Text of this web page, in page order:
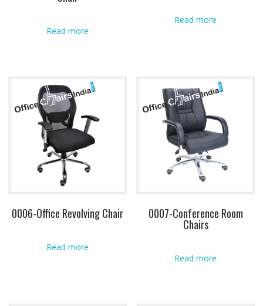
Read more
Read more
0006-Office Revolving Chair
Read more
0007-Conference Room
Chairs
Read more